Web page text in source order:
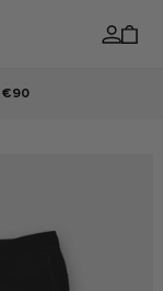
Log
in
Cart
€90